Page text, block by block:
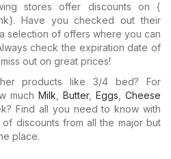
stores offer discounts on {​
Have you checked out their
selection of offers where you can
check the expiration date of
out on great prices!
products like 3/4 bed? For
much Milk Butter, Eggs
Cheese
Find all you need to know with
discounts from all the major but
place.